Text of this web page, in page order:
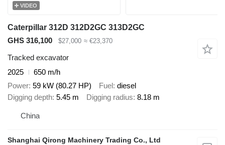
VIDEO
Caterpillar 312D 312D2GC 313D2GC
GHS 316,100
$27,000 ≈ €23,370
Tracked excavator
2025
650 m/h
Power 59 kW (80.27 HP) Fuel diesel
Digging depth 5.45 m Digging radius 8.18 m
China
Shanghai Qirong Machinery Trading Co., Ltd